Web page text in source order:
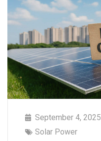
September 4, 2025
Solar Power